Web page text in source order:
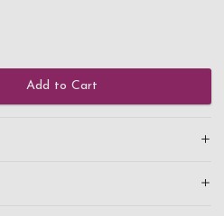
Add to Cart